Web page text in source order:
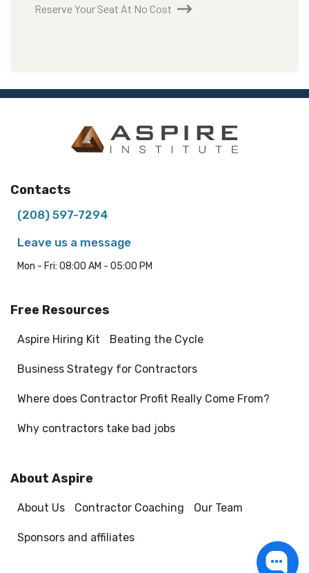
Reserve Your Seat At No Cost
Contacts
(208) 597-7294
Leave us a message
Mon - Fri: 08:00 AM - 05:00 PM
Free Resources
Aspire Hiring Kit Beating the Cycle
Business Strategy for Contractors
Where does Contractor Profit Really Come From?
Why contractors take bad jobs
About Aspire
About Us Contractor Coaching Our Team
Sponsors and affiliates